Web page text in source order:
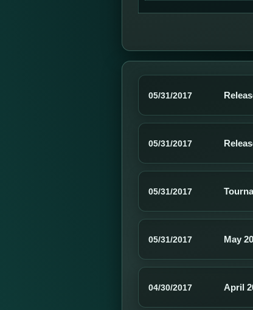
05/31/2017
05/31/2017
05/31/2017
05/31/2017 May
04/30/2017 April